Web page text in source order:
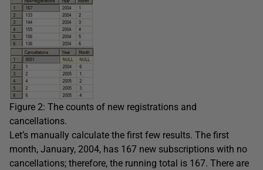
Figure 2: The counts of new registrations and
cancellations.
Let’s manually calculate the first few results. The first
month, January, 2004, has 167 new subscriptions with no
cancellations; therefore, the running total is 167. There are